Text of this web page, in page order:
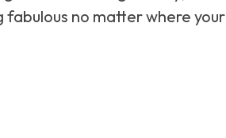
no matter where your